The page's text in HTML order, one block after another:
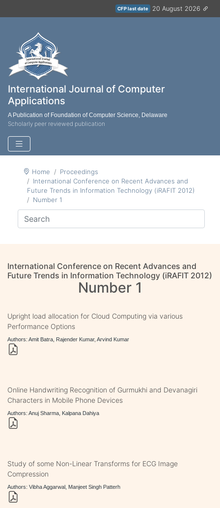
CFP last date 20 August 2026
International Journal of Computer
Applications
A Publication of Foundation of Computer Science, Delaware
Scholarly peer reviewed publication
Home
Proceedings
International Conference on Recent Advances and
Future Trends in Information Technology (iRAFIT 2012)
Number 1
International Conference on Recent Advances and
Future Trends in Information Technology (iRAFIT 2012)
Number 1
Upright load allocation for Cloud Computing via various
Performance Options
Authors: Amit Batra, Rajender Kumar, Arvind Kumar
Online Handwriting Recognition of Gurmukhi and Devanagiri
Characters in Mobile Phone Devices
Authors: Anuj Sharma, Kalpana Dahiya
Study of some Non-Linear Transforms for ECG Image
Compression
Authors: Vibha Aggarwal, Manjeet Singh Patterh